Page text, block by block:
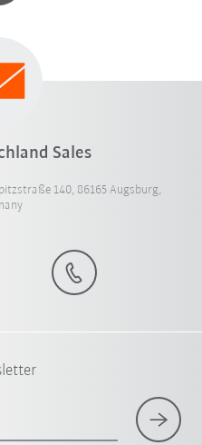
Sales
140, 86165 Augsburg,